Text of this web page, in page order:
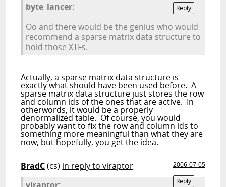
Reply
byte_lancer:
Oo and there would be the genius who would
recommend a sparse matrix data structure to
hold those XTFs.
Actually, a sparse matrix data structure is
exactly what should have been used before. A
sparse matrix data structure just stores the row
and column ids of the ones that are active. In
otherwords, it would be a properly
denormalized table. Of course, you would
probably want to fix the row and column ids to
something more meaningful than what they are
now, but hopefully, you get the idea.
BradC(cs) in reply to viraptor
2006-07-05
Reply